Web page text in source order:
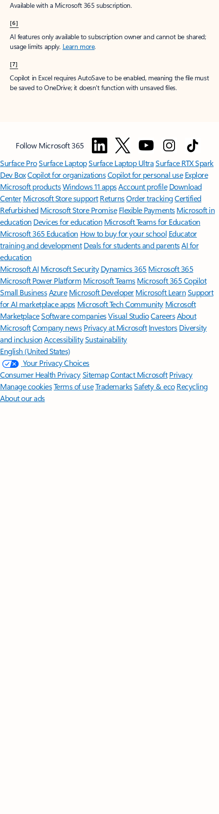
Available with a Microsoft 365 subscription.
[6]
AI features only available to subscription owner and cannot be shared;
usage limits apply. Learn more.
[7]
Copilot in Excel requires AutoSave to be enabled, meaning the file must
be saved to OneDrive; it doesn't function with unsaved files.
Follow Microsoft 365
Surface ProSurface LaptopSurface Laptop UltraSurface RTX Spark
Dev BoxCopilot for organizationsCopilot for personal use Explore
Microsoft productsWindows 11 appsAccount profile Download
Center Microsoft Store support ReturnsOrder trackingCertified
Refurbished Microsoft Store Promise Flexible Payments Microsoft in
education Devices for education Microsoft Teams for Education
Microsoft 365 Education How to buy for your school Educator
training and development Deals for students and parentsAI for
education
Microsoft AI Microsoft Security Dynamics 365 Microsoft 365
Microsoft Power Platform Microsoft TeamsMicrosoft 365 Copilot
Small BusinessAzure Microsoft DeveloperMicrosoft LearnSupport
for AI marketplace apps Microsoft Tech Community Microsoft
MarketplaceSoftware companiesVisual StudioCareersAbout
MicrosoftCompany news Privacy at Microsoft Investors Diversity
and inclusion AccessibilitySustainability
English (United States)
Your Privacy Choices
Consumer Health PrivacySitemapContact Microsoft Privacy
Manage cookiesTerms of useTrademarksSafety & eco Recycling
About our ads